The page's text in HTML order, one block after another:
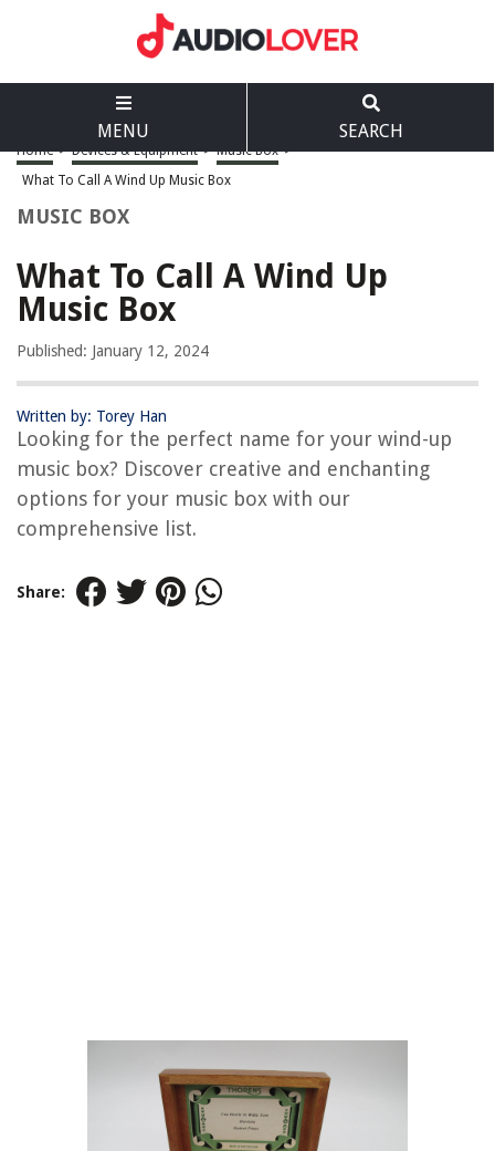
MENU SEARCH
Home > Devices & Equipment > Music Box >
What To Call A Wind Up Music Box
MUSIC BOX
What To Call A Wind Up
Music Box
Published: January 12, 2024
Written by: Torey Han
Looking for the perfect name for your wind-up
music box? Discover creative and enchanting
options for your music box with our
comprehensive list.
Share: